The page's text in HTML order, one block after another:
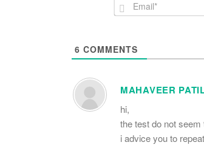
6 COMMENTS
MAHAVEER
hi,
the test do not
i advice you to